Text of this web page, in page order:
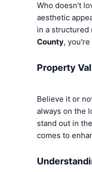
Who doesn’t
aesthetic
in a structured
County,
Property
Believe it or
always on the
stand out in
comes to